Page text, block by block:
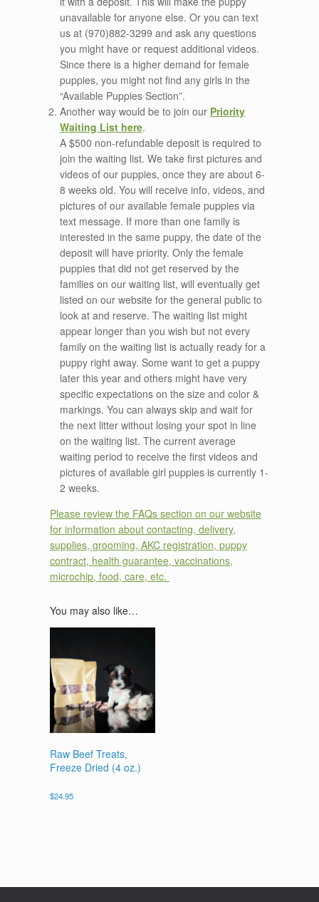
unavailable for anyone else. Or you can text
us at (970)882-3299 and ask any questions
you might have or request additional videos.
Since there is a higher demand for female
puppies, you might not find any girls in the
“Available Puppies Section”.
Another way would be to join our Priority
Waiting List here.
A $500 non-refundable deposit is required to
join the waiting list. We take first pictures and
videos of our puppies, once they are about 6-
8 weeks old. You will receive info, videos, and
pictures of our available female puppies via
text message. If more than one family is
interested in the same puppy, the date of the
deposit will have priority. Only the female
puppies that did not get reserved by the
families on our waiting list, will eventually get
listed on our website for the general public to
look at and reserve. The waiting list might
appear longer than you wish but not every
family on the waiting list is actually ready for a
puppy right away. Some want to get a puppy
later this year and others might have very
specific expectations on the size and color &
markings. You can always skip and wait for
the next litter without losing your spot in line
on the waiting list. The current average
waiting period to receive the first videos and
pictures of available girl puppies is currently 1-
2 weeks.
Please review the FAQs section on our website
for information about contacting, delivery,
supplies, grooming, AKC registration, puppy
contract, health guarantee, vaccinations,
microchip, food, care, etc.
You may also like…
Raw Beef Treats,
Freeze Dried (4 oz.)
$24.95